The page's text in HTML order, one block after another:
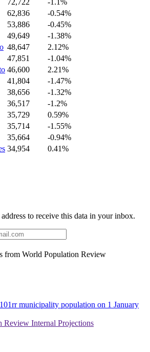
62,836
-0.54%
53,886
-0.45%
49,649
-1.38%
48,647
2.12%
47,851
-1.04%
46,600
2.21%
41,804
-1.47%
38,656
-1.32%
36,517
-1.2%
35,729
0.59%
35,714
-1.55%
35,664
-0.94%
34,954
0.41%
to receive this data in your inbox.
from World Population Review
municipality population on 1 January
Review Internal Projections